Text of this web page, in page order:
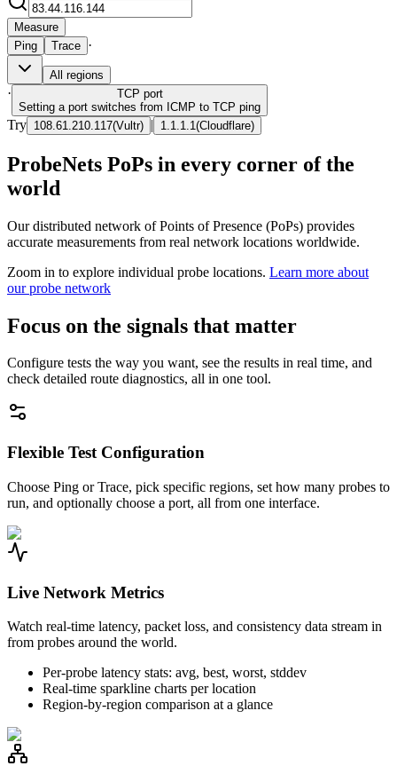
Measure
Ping
Trace ·
All regions
· TCP port
Setting a port switches from ICMP to TCP ping
Try 108.61.210.117(Vultr) | 1.1.1.1 (Cloudflare)
ProbeNets PoPs in every corner of the
world
Our distributed network of Points of Presence (PoPs) provides
accurate measurements from real network locations worldwide.
Zoom in to explore individual probe locations. Learn more about
our probe network
Focus on the signals that matter
Configure tests the way you want, see the results in real time, and
check detailed route diagnostics, all in one tool.
Flexible Test Configuration
Choose Ping or Trace, pick specific regions, set how many probes to
run, and optionally choose a port, all from one interface.
Live Network Metrics
Watch real-time latency, packet loss, and consistency data stream in
from probes around the world.
Per-probe latency stats: avg, best, worst, stddev
Real-time sparkline charts per location
Region-by-region comparison at a glance